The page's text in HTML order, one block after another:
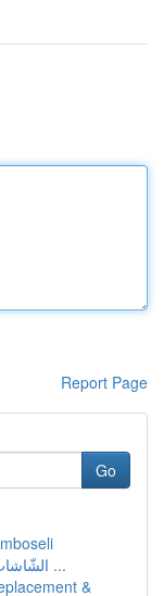
Report Page
Go
الشّاشات التفاعلية في اجتماعات و محاضرات ...
&